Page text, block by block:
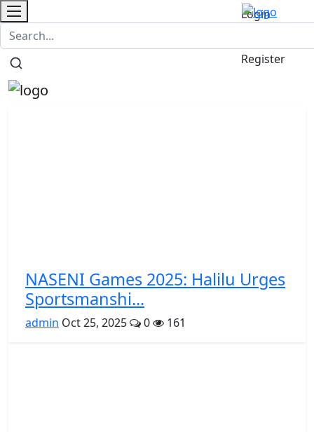
Contact
Login
Register
NASENI Games 2025: Halilu Urges
Sportsmanshi...
admin Oct 25, 2025 0 161